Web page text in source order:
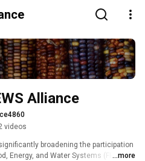
Alliance
videos
broadening the participation
Energy, and Water Systems (FEWS)
...more